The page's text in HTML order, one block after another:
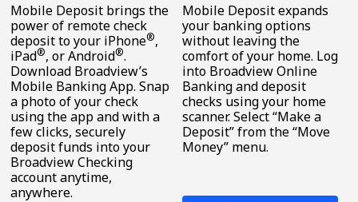
Mobile Deposit brings the
power of remote check
deposit to your iPhone®,
iPad®, or Android®.
Download Broadview’s
Mobile Banking App. Snap
a photo of your check
using the app and with a
few clicks, securely
deposit funds into your
Broadview Checking
account anytime,
anywhere.
Mobile Deposit expands
your banking options
without leaving the
comfort of your home. Log
into Broadview Online
Banking and deposit
checks using your home
scanner. Select “Make a
Deposit” from the “Move
Money” menu.